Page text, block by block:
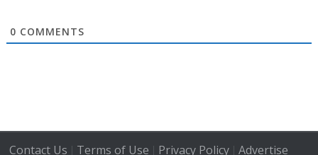
0 COMMENTS
Contact Us | Terms of Use | Privacy Policy| Advertise